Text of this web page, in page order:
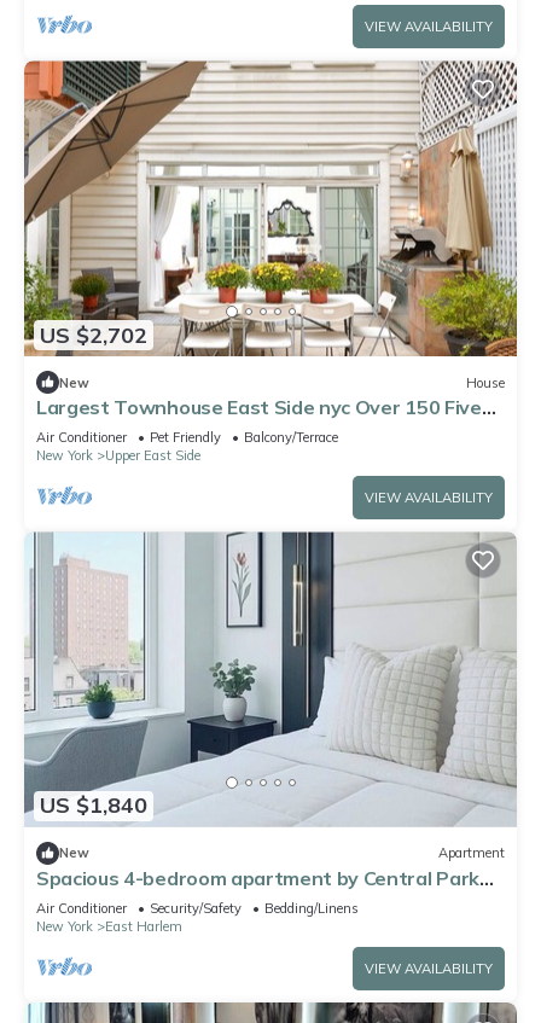
VIEW AVAILABILITY
US $2,702
New House
Largest Townhouse East Side nyc Over 150 Five
stars reviews on other platforms
Air Conditioner Pet Friendly
Balcony/Terrace
New York
Upper East Side
VIEW AVAILABILITY
US $1,840
New Apartment
Spacious 4-bedroom apartment by Central Park
North with fire place and gym
Air Conditioner Security/Safety
Bedding/Linens
New York
East Harlem
VIEW AVAILABILITY